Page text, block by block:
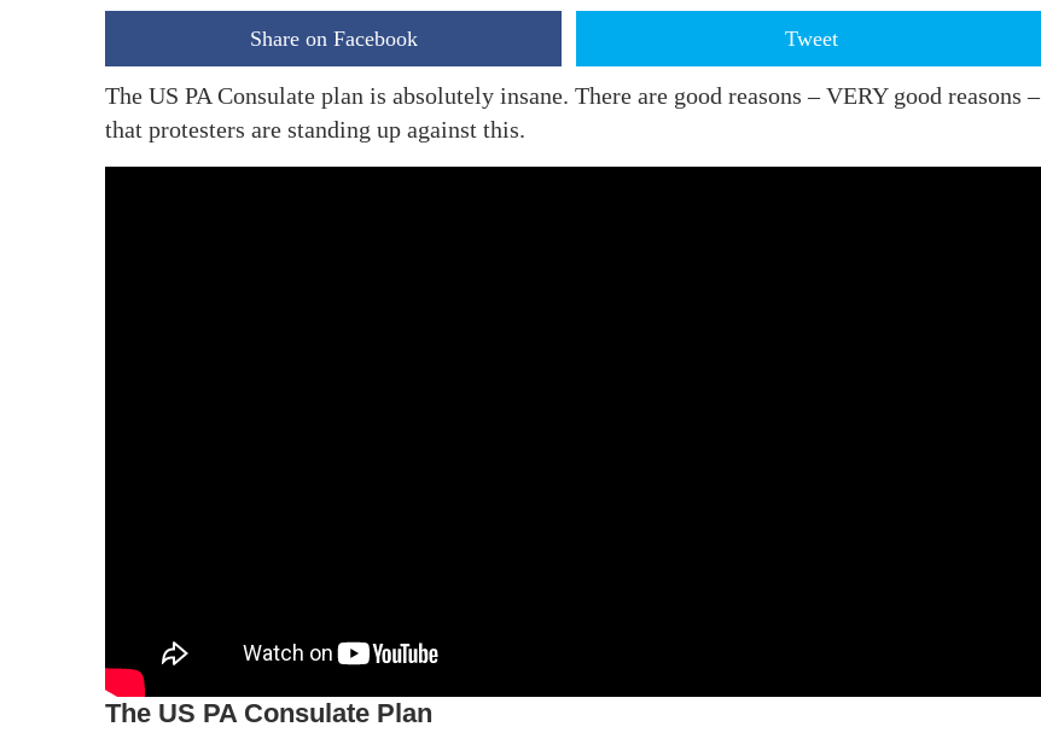
Share on Facebook Tweet
The US PA Consulate plan is absolutely insane. There are good reasons – VERY good reasons –
that protesters are standing up against this.
The US PA Consulate Plan